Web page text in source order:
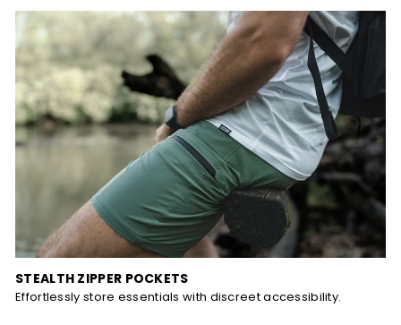
STEALTH ZIPPER POCKETS
Effortlessly store essentials with discreet accessibility.